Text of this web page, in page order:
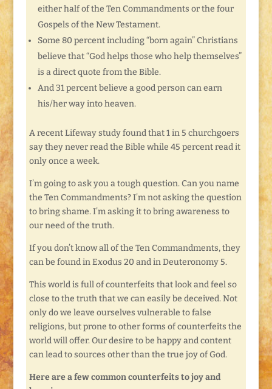
either half of the Ten Commandments or the four
Gospels of the New Testament.
Some 80 percent including “born again” Christians
believe that “God helps those who help themselves”
is a direct quote from the Bible.
And 31 percent believe a good person can earn
his/her way into heaven.
A recent Lifeway study found that 1 in 5 churchgoers
say they never read the Bible while 45 percent read it
only once a week.
I’m going to ask you a tough question. Can you name
the Ten Commandments? I’m not asking the question
to bring shame. I’m asking it to bring awareness to
our need of the truth.
If you don’t know all of the Ten Commandments, they
can be found in Exodus 20 and in Deuteronomy 5.
This world is full of counterfeits that look and feel so
close to the truth that we can easily be deceived. Not
only do we leave ourselves vulnerable to false
religions, but prone to other forms of counterfeits the
world will offer. Our desire to be happy and content
can lead to sources other than the true joy of God.
Here are a few common counterfeits to joy and